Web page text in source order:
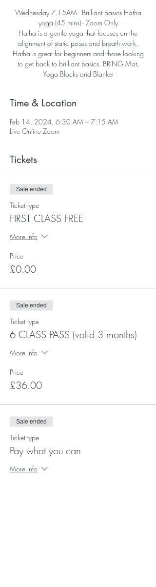
Wednesday 7.15AM - Brilliant Basics Hatha
yoga (45 mins) - Zoom Only
Hatha is a gentle yoga that focuses on the
alignment of static poses and breath work.
Hatha is great for beginners and those looking
to get back to brilliant basics. BRING Mat,
Yoga Blocks and Blanket
Time & Location
Feb 14, 2024, 6:30 AM – 7:15 AM
Live Online Zoom
Tickets
Sale ended
Ticket type
FIRST CLASS FREE
More info
Price
£0.00
Sale ended
Ticket type
6 CLASS PASS (valid 3 months)
More info
Price
£36.00
Sale ended
Ticket type
Pay what you can
More info